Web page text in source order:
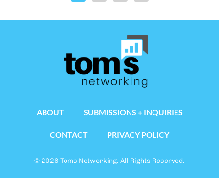
ABOUT SUBMISSIONS + INQUIRIES
CONTACT PRIVACY POLICY
© 2026 Toms Networking. All Rights Reserved.